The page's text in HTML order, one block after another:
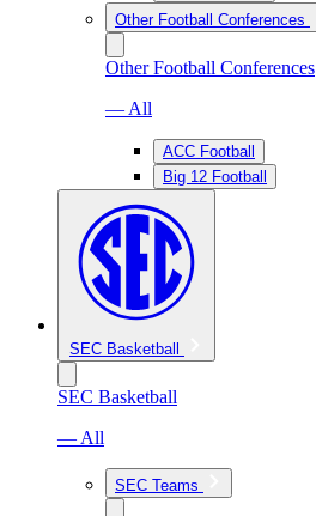
Other Football Conferences
Other Football Conferences
— All
ACC Football
Big 12 Football
SEC Basketball
SEC Basketball
— All
SEC Teams